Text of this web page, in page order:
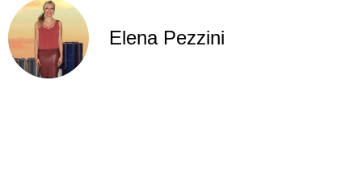
Elena Pezzini